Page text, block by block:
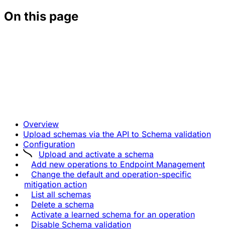
On this page
Overview
Upload schemas via the API to Schema validation
Configuration
Upload and activate a schema
Add new operations to Endpoint Management
Change the default and operation-specific
mitigation action
List all schemas
Delete a schema
Activate a learned schema for an operation
Disable Schema validation